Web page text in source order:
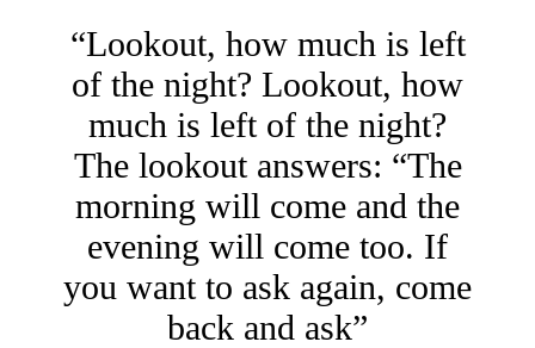
“Lookout, how much is left
of the night? Lookout, how
much is left of the night?
The lookout answers: “The
morning will come and the
evening will come too. If
you want to ask again, come
back and ask”